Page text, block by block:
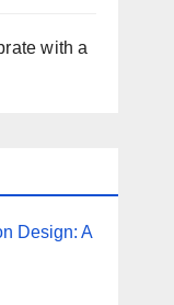
with a
Design: A